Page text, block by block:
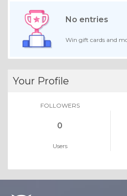
No entries
Win gift cards and
Your Profile
FOLLOWERS
0
Users